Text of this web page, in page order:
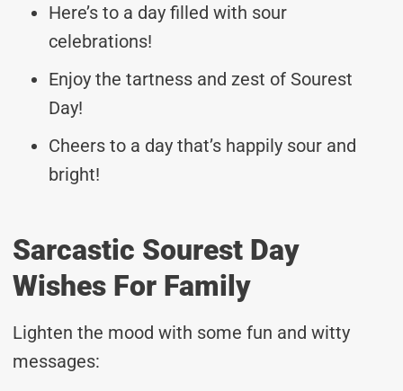
Here’s to a day filled with sour
celebrations!
Enjoy the tartness and zest of Sourest
Day!
Cheers to a day that’s happily sour and
bright!
Sarcastic Sourest Day
Wishes For Family
Lighten the mood with some fun and witty
messages: